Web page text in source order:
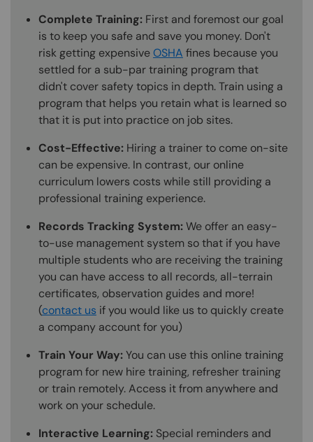
Complete Training: First and foremost our goal
is to keep you safe and save you money. Don't
risk getting expensiveOSHA fines because you
settled for a sub-par training program that
didn't cover safety topics in depth. Train using a
program that helps you retain what is learned so
that it is put into practice on job sites.
Cost-Effective: Hiring a trainer to come on-site
can be expensive. In contrast, our online
curriculum lowers costs while still providing a
professional training experience.
Records Tracking System:We offer an easy-
to-use management system so that if you have
multiple students who are receiving the training
you can have access to all records, all-terrain
certificates, observation guides and more!
(contact us if you would like us to quickly create
a company account for you)
Train Your Way:You can use this online training
program for new hire training, refresher training
or train remotely. Access it from anywhere and
work on your schedule.
Interactive Learning: Special reminders and